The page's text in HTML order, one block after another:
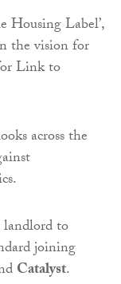
Housing Label’,
the vision for
Link to
across the
to
joining
Catalyst.